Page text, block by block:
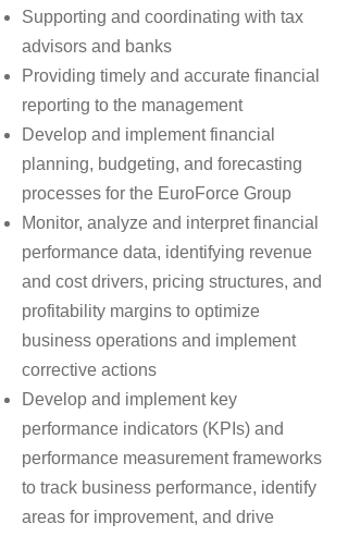
​Supporting and coordinating with tax
advisors and banks
Providing timely and accurate financial
reporting to the management
Develop and implement financial
planning, budgeting, and forecasting
processes for the EuroForce Group
Monitor, analyze and interpret financial
performance data, identifying revenue
and cost drivers, pricing structures, and
profitability margins to optimize
business operations and implement
corrective actions
Develop and implement key
performance indicators (KPIs) and
performance measurement frameworks
to track business performance, identify
areas for improvement, and drive